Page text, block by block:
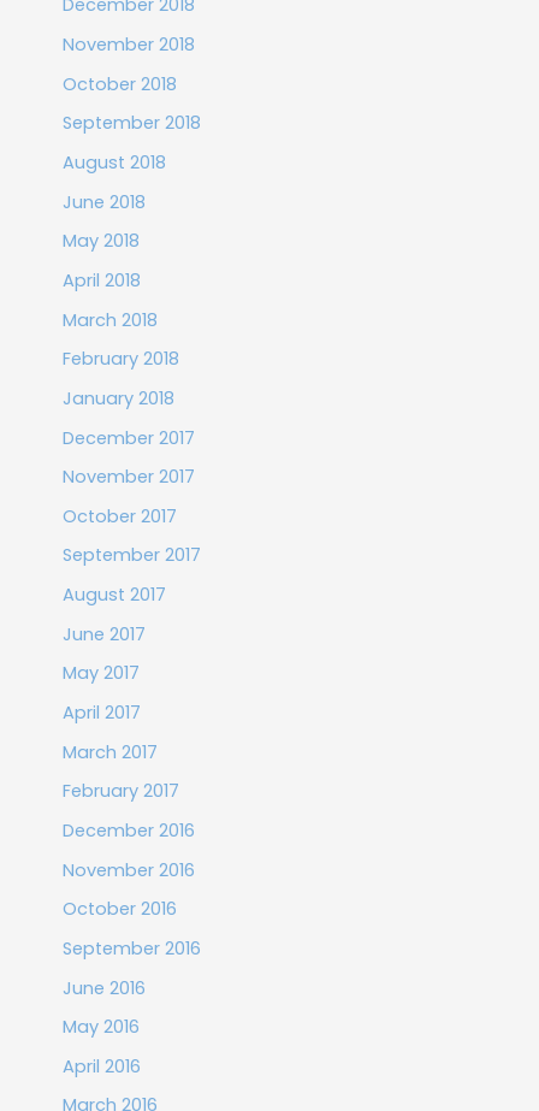
December 2018
November 2018
October 2018
September 2018
August 2018
June 2018
May 2018
April 2018
March 2018
February 2018
January 2018
December 2017
November 2017
October 2017
September 2017
August 2017
June 2017
May 2017
April 2017
March 2017
February 2017
December 2016
November 2016
October 2016
September 2016
June 2016
May 2016
April 2016
March 2016